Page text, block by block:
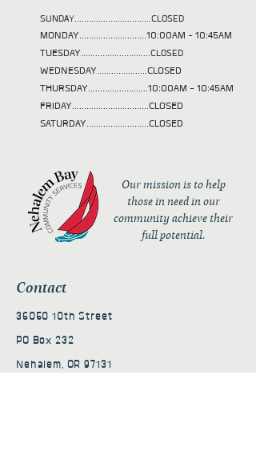
SUNDAY................................CLOSED
MONDAY............................10:00AM - 10:45AM
TUESDAY.............................CLOSED
WEDNESDAY.....................CLOSED
THURSDAY.........................10:00AM - 10:45AM
FRIDAY................................CLOSED
SATURDAY..........................CLOSED
Our mission is to help
those in need in our
community achieve their
full potential.
Contact
36050 10th Street
PO Box 232
Nehalem, OR 97131